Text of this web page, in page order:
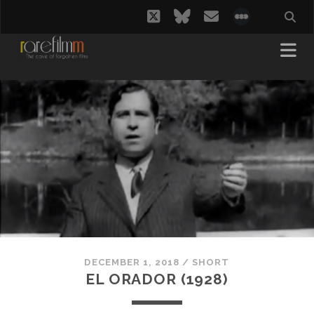
twitterbluesky
email
DECEMBER 1, 2018 / SHORT
EL ORADOR (1928)